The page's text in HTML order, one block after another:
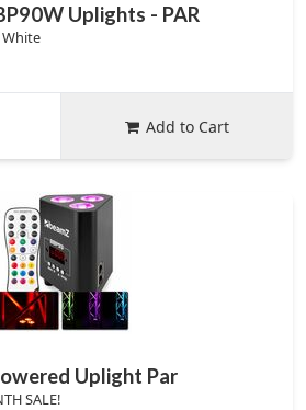
Uplights - PAR
White
Add to Cart
Uplight Par
SALE!